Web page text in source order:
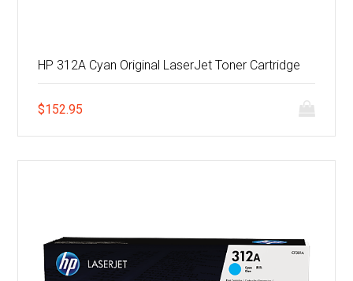
HP 312A Cyan Original LaserJet Toner Cartridge
$152.95